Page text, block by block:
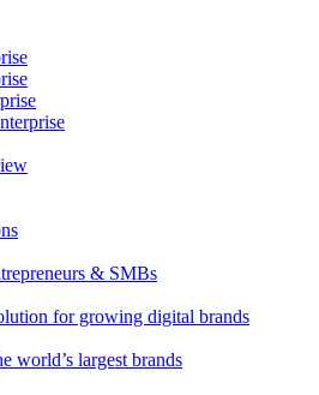
& SMBs
for growing digital brands
world’s largest brands